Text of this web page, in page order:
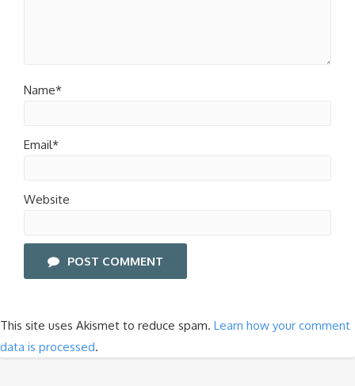
Name*
Email*
Website
POST COMMENT
This site uses Akismet to reduce spam. Learn how your comment
data is processed.